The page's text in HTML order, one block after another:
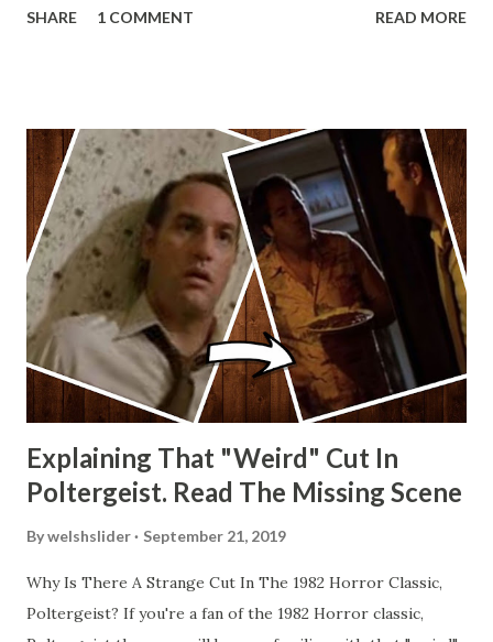
other Star Wars VII movie posters? Let me know. Rob
SHARE 1 COMMENT READ MORE
Explaining That "Weird" Cut In
Poltergeist. Read The Missing Scene
Bywelshslider September 21, 2019
Why Is There A Strange Cut In The 1982 Horror Classic,
Poltergeist? If you're a fan of the 1982 Horror classic,